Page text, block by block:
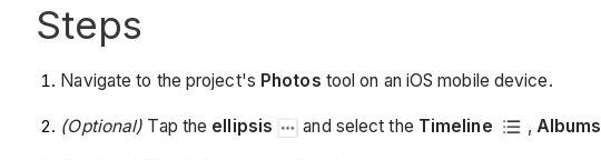
Steps
Navigate to the project's Photos tool on an iOS mobile device.
(Optional) Tap the ellipsis and select the Timeline , Albums